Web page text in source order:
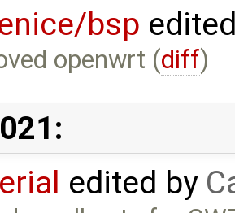
bsp
openwrt (diff)
edited by